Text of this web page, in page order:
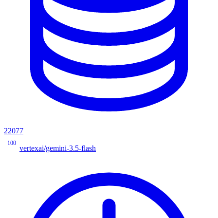
22077
100
vertexai/gemini-3.5-flash